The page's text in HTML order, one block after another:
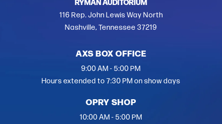
116 Rep. John Lewis Way North
Nashville, Tennessee 37219
AXS BOX OFFICE
9:00 AM - 5:00 PM
Hours extended to 7:30 PM on show days
OPRY SHOP
10:00 AM - 5:00 PM